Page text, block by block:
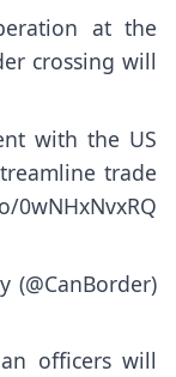
at the
crossing will
with the US
trade
0wNHxNvxRQ
(@CanBorder)
officers will